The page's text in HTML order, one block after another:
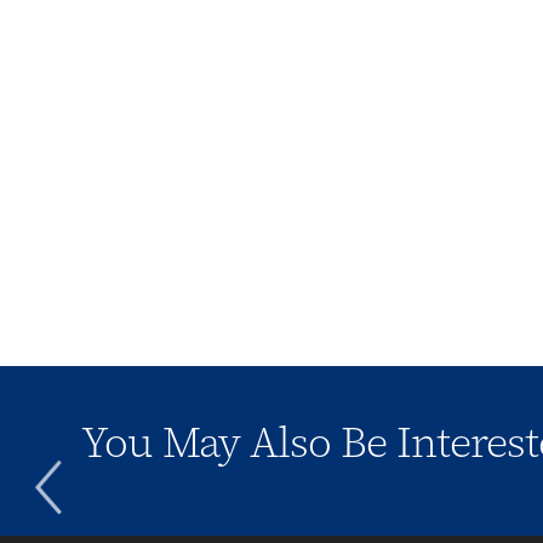
You May Also Be